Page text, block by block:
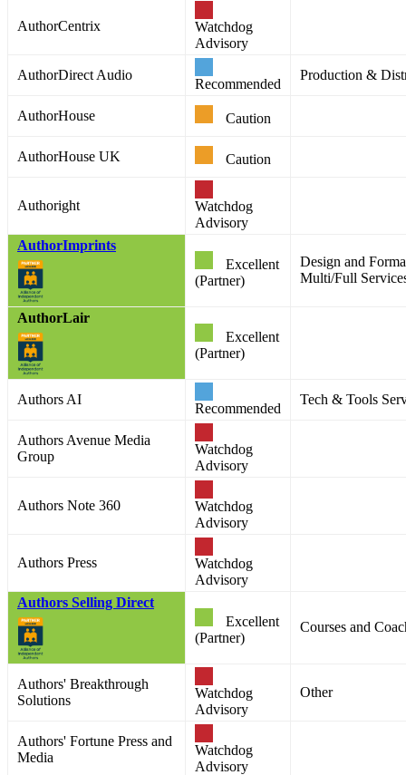
AuthorCentrix
Watchdog
Advisory
AuthorDirect Audio
Recommended
Production &
AuthorHouse Caution
AuthorHouse UK Caution
Authoright
Watchdog
Advisory
AuthorImprints
Excellent
(Partner)
Design and
Multi/Full
AuthorLair
Excellent
(Partner)
Authors AI
Recommended
Tech & Tools
Authors Avenue Media
Group
Watchdog
Advisory
Authors Note 360
Watchdog
Advisory
Authors Press
Watchdog
Advisory
Authors Selling Direct
Excellent
(Partner)
Courses and
Authors' Breakthrough
Solutions
Watchdog
Advisory
Other
Authors' Fortune Press and
Media
Watchdog
Advisory